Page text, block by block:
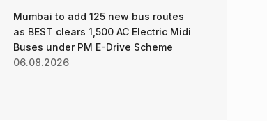
Mumbai to add 125 new bus routes
as BEST clears 1,500 AC Electric Midi
Buses under PM E-Drive Scheme
06.08.2026